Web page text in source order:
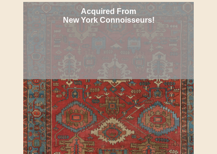
Acquired From
New York Connoisseurs!